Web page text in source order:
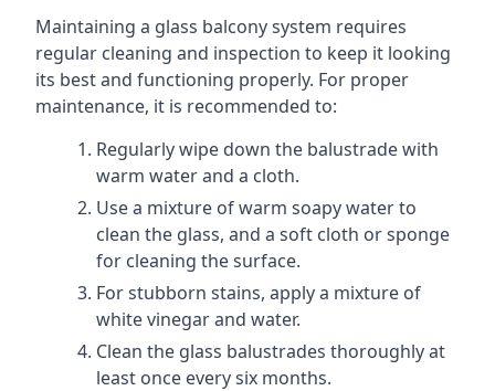
Maintaining a glass balcony system requires
regular cleaning and inspection to keep it looking
its best and functioning properly. For proper
maintenance, it is recommended to:
Regularly wipe down the balustrade with
warm water and a cloth.
Use a mixture of warm soapy water to
clean the glass, and a soft cloth or sponge
for cleaning the surface.
For stubborn stains, apply a mixture of
white vinegar and water.
Clean the glass balustrades thoroughly at
least once every six months.